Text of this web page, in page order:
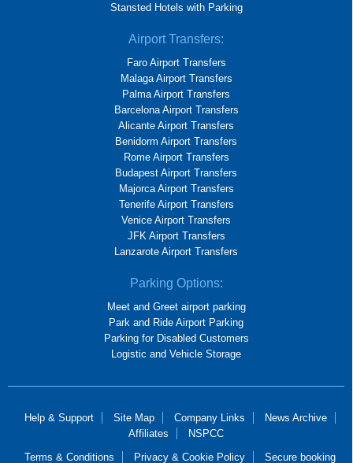
Stansted Hotels with Parking
Airport Transfers:
Faro Airport Transfers
Malaga Airport Transfers
Palma Airport Transfers
Barcelona Airport Transfers
Alicante Airport Transfers
Benidorm Airport Transfers
Rome Airport Transfers
Budapest Airport Transfers
Majorca Airport Transfers
Tenerife Airport Transfers
Venice Airport Transfers
JFK Airport Transfers
Lanzarote Airport Transfers
Parking Options:
Meet and Greet airport parking
Park and Ride Airport Parking
Parking for Disabled Customers
Logistic and Vehicle Storage
Help & Support Site Map Company Links
News Archive
Affiliates
NSPCC
Terms & Conditions
Privacy & Cookie Policy Secure booking